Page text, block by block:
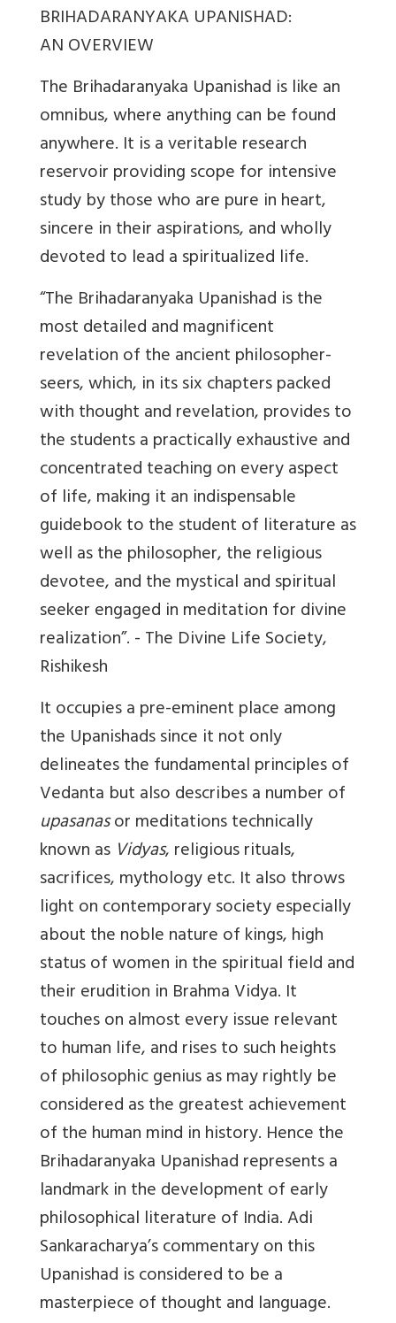
BRIHADARANYAKA UPANISHAD:
AN OVERVIEW
The Brihadaranyaka Upanishad is like an
omnibus, where anything can be found
anywhere. It is a veritable research
reservoir providing scope for intensive
study by those who are pure in heart,
sincere in their aspirations, and wholly
devoted to lead a spiritualized life.
“The Brihadaranyaka Upanishad is the
most detailed and magnificent
revelation of the ancient philosopher-
seers, which, in its six chapters packed
with thought and revelation, provides to
the students a practically exhaustive and
concentrated teaching on every aspect
of life, making it an indispensable
guidebook to the student of literature as
well as the philosopher, the religious
devotee, and the mystical and spiritual
seeker engaged in meditation for divine
realization”. - The Divine Life Society,
Rishikesh
It occupies a pre-eminent place among
the Upanishads since it not only
delineates the fundamental principles of
Vedanta but also describes a number of
upasanasor meditations technically
known as Vidyas, religious rituals,
sacrifices, mythology etc. It also throws
light on contemporary society especially
about the noble nature of kings, high
status of women in the spiritual field and
their erudition in Brahma Vidya. It
touches on almost every issue relevant
to human life, and rises to such heights
of philosophic genius as may rightly be
considered as the greatest achievement
of the human mind in history. Hence the
Brihadaranyaka Upanishad represents a
landmark in the development of early
philosophical literature of India. Adi
Sankaracharya’s commentary on this
Upanishad is considered to be a
masterpiece of thought and language.